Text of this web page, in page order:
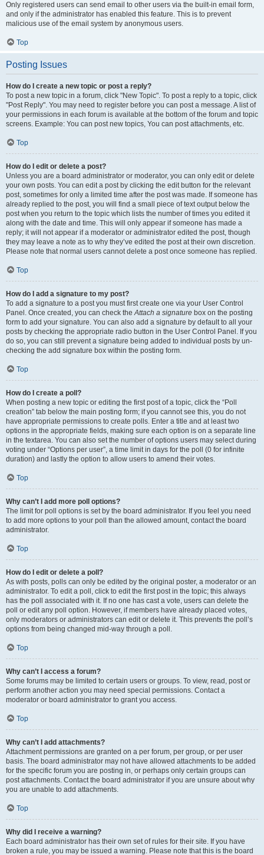
Only registered users can send email to other users via the built-in email form,
and only if the administrator has enabled this feature. This is to prevent
malicious use of the email system by anonymous users.
Top
Posting Issues
How do I create a new topic or post a reply?
To post a new topic in a forum, click "New Topic". To post a reply to a topic, click
"Post Reply". You may need to register before you can post a message. A list of
your permissions in each forum is available at the bottom of the forum and topic
screens. Example: You can post new topics, You can post attachments, etc.
Top
How do I edit or delete a post?
Unless you are a board administrator or moderator, you can only edit or delete
your own posts. You can edit a post by clicking the edit button for the relevant
post, sometimes for only a limited time after the post was made. If someone has
already replied to the post, you will find a small piece of text output below the
post when you return to the topic which lists the number of times you edited it
along with the date and time. This will only appear if someone has made a
reply; it will not appear if a moderator or administrator edited the post, though
they may leave a note as to why they’ve edited the post at their own discretion.
Please note that normal users cannot delete a post once someone has replied.
Top
How do I add a signature to my post?
To add a signature to a post you must first create one via your User Control
Panel. Once created, you can check theAttach a signature box on the posting
form to add your signature. You can also add a signature by default to all your
posts by checking the appropriate radio button in the User Control Panel. If you
do so, you can still prevent a signature being added to individual posts by un-
checking the add signature box within the posting form.
Top
How do I create a poll?
When posting a new topic or editing the first post of a topic, click the “Poll
creation” tab below the main posting form; if you cannot see this, you do not
have appropriate permissions to create polls. Enter a title and at least two
options in the appropriate fields, making sure each option is on a separate line
in the textarea. You can also set the number of options users may select during
voting under “Options per user”, a time limit in days for the poll (0 for infinite
duration) and lastly the option to allow users to amend their votes.
Top
Why can’t I add more poll options?
The limit for poll options is set by the board administrator. If you feel you need
to add more options to your poll than the allowed amount, contact the board
administrator.
Top
How do I edit or delete a poll?
As with posts, polls can only be edited by the original poster, a moderator or an
administrator. To edit a poll, click to edit the first post in the topic; this always
has the poll associated with it. If no one has cast a vote, users can delete the
poll or edit any poll option. However, if members have already placed votes,
only moderators or administrators can edit or delete it. This prevents the poll’s
options from being changed mid-way through a poll.
Top
Why can’t I access a forum?
Some forums may be limited to certain users or groups. To view, read, post or
perform another action you may need special permissions. Contact a
moderator or board administrator to grant you access.
Top
Why can’t I add attachments?
Attachment permissions are granted on a per forum, per group, or per user
basis. The board administrator may not have allowed attachments to be added
for the specific forum you are posting in, or perhaps only certain groups can
post attachments. Contact the board administrator if you are unsure about why
you are unable to add attachments.
Top
Why did I receive a warning?
Each board administrator has their own set of rules for their site. If you have
broken a rule, you may be issued a warning. Please note that this is the board